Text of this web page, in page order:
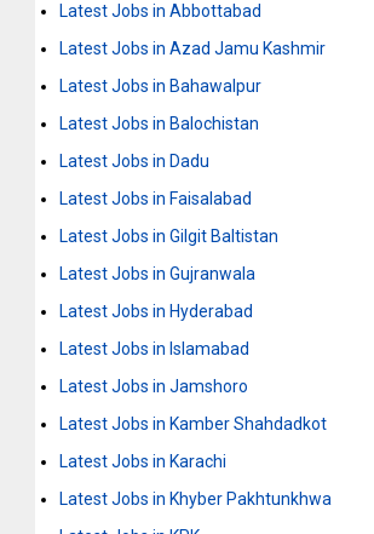
Latest Jobs in Abbottabad
Latest Jobs in Azad Jamu Kashmir
Latest Jobs in Bahawalpur
Latest Jobs in Balochistan
Latest Jobs in Dadu
Latest Jobs in Faisalabad
Latest Jobs in Gilgit Baltistan
Latest Jobs in Gujranwala
Latest Jobs in Hyderabad
Latest Jobs in Islamabad
Latest Jobs in Jamshoro
Latest Jobs in Kamber Shahdadkot
Latest Jobs in Karachi
Latest Jobs in Khyber Pakhtunkhwa